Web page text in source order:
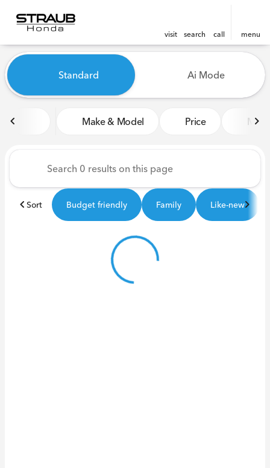
visit search call menu
find
Vehicles for Sale at Straub
Standard Ai Mode
Make & Model Price Miles
Sort Budget friendly Family Like-new